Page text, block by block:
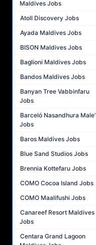
Maldives Jobs
Atoll Discovery Jobs
Ayada Maldives Jobs
BISON Maldives Jobs
Baglioni Maldives Jobs
Bandos Maldives Jobs
Banyan Tree Vabbinfaru
Jobs
Barceló Nasandhura Male’
Jobs
Baros Maldives Jobs
Blue Sand Studios Jobs
Brennia Kottefaru Jobs
COMO Cocoa Island Jobs
COMO Maalifushi Jobs
Canareef Resort Maldives
Jobs
Centara Grand Lagoon